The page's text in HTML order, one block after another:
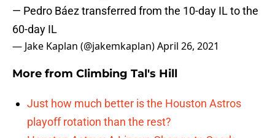
— Pedro Báez transferred from the 10-day IL to the
60-day IL
— Jake Kaplan (@jakemkaplan)April 26, 2021
More from Climbing Tal's Hill
Just how much better is the Houston Astros
playoff rotation than the rest?